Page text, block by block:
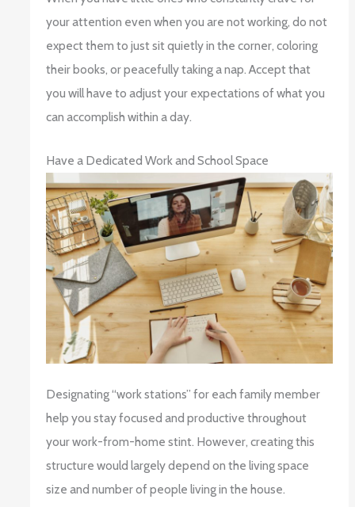
your attention even when you are not working, do not
expect them to just sit quietly in the corner, coloring
their books, or peacefully taking a nap. Accept that
you will have to adjust your expectations of what you
can accomplish within a day.
Have a Dedicated Work and School Space
Designating “work stations” for each family member
help you stay focused and productive throughout
your work-from-home stint. However, creating this
structure would largely depend on the living space
size and number of people living in the house.